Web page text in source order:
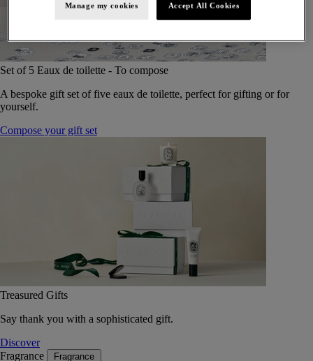
Set of 5 Eaux de toilette - To compose
A bespoke gift set of five eaux de toilette, perfect for gifting or for
yourself.
Compose your gift set
Treasured Gifts
Say thank you with a sophisticated gift.
Discover
Fragrance
Fragrance
Manage my cookies Accept All Cookies